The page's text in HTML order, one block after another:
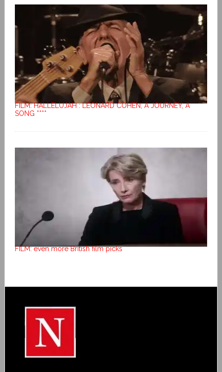
FILM: HALLELUJAH : LEONARD COHEN, A JOURNEY, A
SONG ****
FILM: even more British film picks